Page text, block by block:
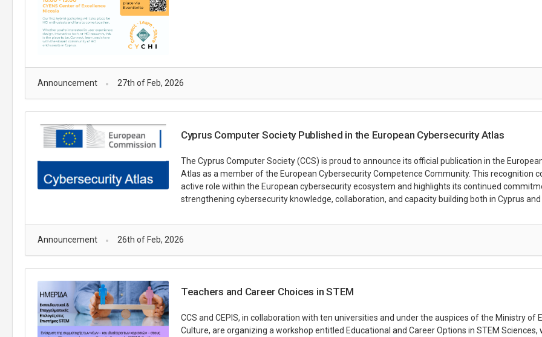
Announcement 27th of Feb, 2026
Cyprus Computer Society Published in the European Cybersecurity Atlas
The Cyprus Computer Society (CCS) is proud to announce its official publication in the
Atlas as a member of the European Cybersecurity Competence Community. This recognition
active role within the European cybersecurity ecosystem and highlights its continued
strengthening cybersecurity knowledge, collaboration, and capacity building both in Cyprus and
Announcement 26th of Feb, 2026
Teachers and Career Choices in STEM
CCS and CEPIS, in collaboration with ten universities and under the auspices of the Ministry of
Culture, are organizing a workshop entitled Educational and Career Options in STEM Sciences,